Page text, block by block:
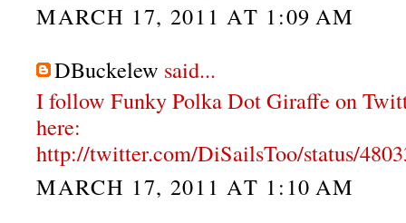
MARCH 17, 2011 AT 1:09 AM
DBuckelew said...
I follow Funky Polka Dot Giraffe on
here:
http://twitter.com/DiSailsToo/status/
MARCH 17, 2011 AT 1:10 AM